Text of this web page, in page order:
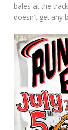
bales at the
doesn’t get any